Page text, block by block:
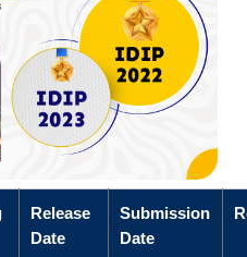
Release
Date
Submission
Date